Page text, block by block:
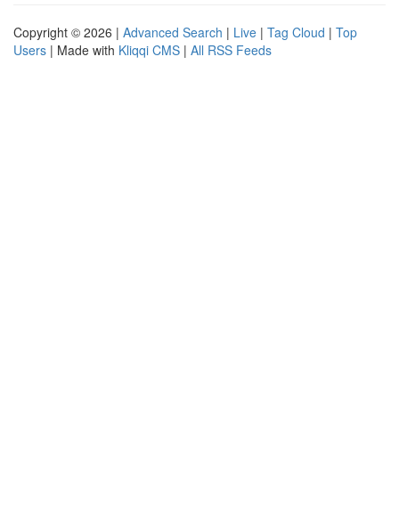
Copyright © 2026 | Advanced Search | Live | Tag Cloud | Top
Users | Made with Kliqqi CMS | All RSS Feeds